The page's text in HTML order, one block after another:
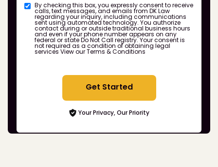
By checking this box, you expressly consent to receive
calls, text messages, and emails from DK Law
regarding your inquiry, including communications
sent using automated technology. You authorize
contact during or outside traditional business hours
and even if your phone number appears on any
federal or state Do Not Call registry. Your consent is
not required as a condition of obtaining legal
services View our Terms & Conditions
Get Started
Your Privacy, Our Priority